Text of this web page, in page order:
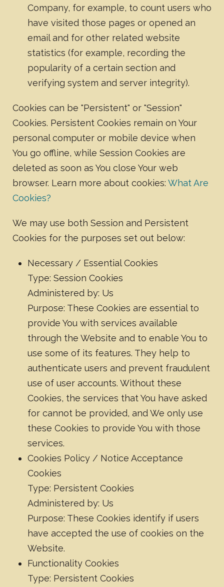
Company, for example, to count users who
have visited those pages or opened an
email and for other related website
statistics (for example, recording the
popularity of a certain section and
verifying system and server integrity).
Cookies can be "Persistent" or "Session"
Cookies. Persistent Cookies remain on Your
personal computer or mobile device when
You go offline, while Session Cookies are
deleted as soon as You close Your web
browser. Learn more about cookies: What Are
Cookies?
We may use both Session and Persistent
Cookies for the purposes set out below:
Necessary / Essential Cookies
Type: Session Cookies
Administered by: Us
Purpose: These Cookies are essential to
provide You with services available
through the Website and to enable You to
use some of its features. They help to
authenticate users and prevent fraudulent
use of user accounts. Without these
Cookies, the services that You have asked
for cannot be provided, and We only use
these Cookies to provide You with those
services.
Cookies Policy / Notice Acceptance
Cookies
Type: Persistent Cookies
Administered by: Us
Purpose: These Cookies identify if users
have accepted the use of cookies on the
Website.
Functionality Cookies
Type: Persistent Cookies